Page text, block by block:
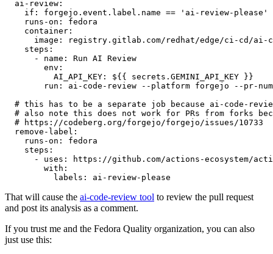
ai-review :
if :
forgejo.event.label.name == 'ai-review-please'
runs-on :
fedora
container :
image :
registry.gitlab.com/redhat/edge/ci-cd/ai-
steps :
-
name :
Run AI Review
env :
AI_API_KEY :
${{ secrets.GEMINI_API_KEY }}
run :
ai-code-review --platform forgejo --pr-
# this has to be a separate job because ai-code-
# also note this does not work for PRs from forks
# https://codeberg.org/forgejo/forgejo/issues/10733
remove-label :
runs-on :
fedora
steps :
-
uses :
https://github.com/actions-ecosystem/action-
with :
labels : ai-review-please
That will cause the ai-code-review tool to review the pull request
and post its analysis as a comment.
If you trust me and the Fedora Quality organization, you can also
just use this: